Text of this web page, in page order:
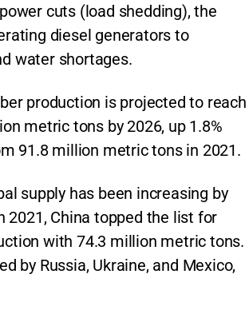
cuts (load shedding), the
diesel generators to
water shortages.
production is projected to reach
metric tons by 2026, up 1.8%
91.8 million metric tons in 2021.
supply has been increasing by
2021, China topped the list for
with 74.3 million metric tons.
by Russia, Ukraine, and Mexico,